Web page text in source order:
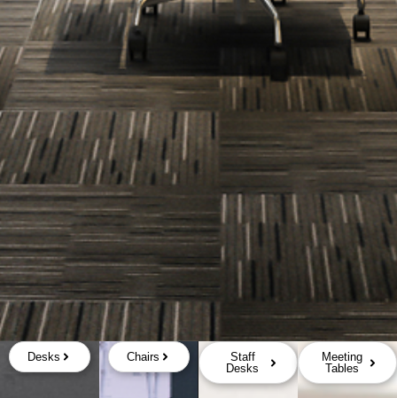
Desks Chairs
Staff
Desks
Meeting
Tables